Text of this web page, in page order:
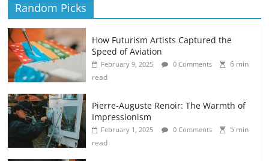
Random Picks
How Futurism Artists Captured the
Speed of Aviation
February 9, 2025 0 Comments
6 min
read
Pierre-Auguste Renoir: The Warmth of
Impressionism
February 1, 2025 0 Comments
5 min
read